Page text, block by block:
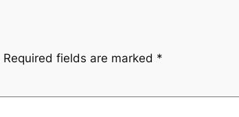
Required fields are marked *